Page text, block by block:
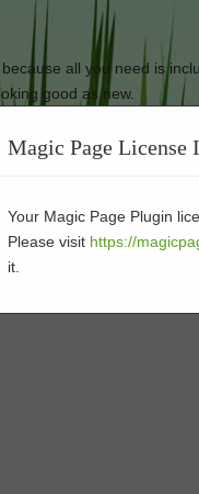
all you need is
good as new.
enhanced turf at
in 92109
Magic Page License
Your Magic Page Plugin
Please visit https://
it.